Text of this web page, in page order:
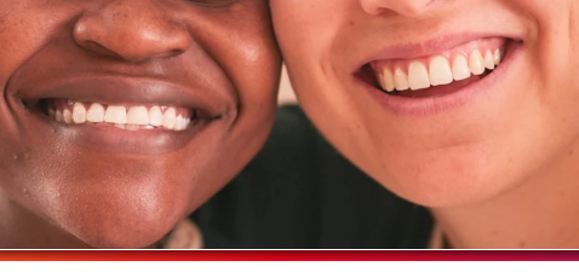
PROMOTIONAL MARKETING
SOCIAL MEDIA MARKETING
TAKE 10 MARKETING SERIES
VIDEO MARKETING
CALENDARS
NEWSLETTERS
NOTEPADS
POSTCARDS
PRESENTATION FOLDERS
WINDOW GRAPHICS